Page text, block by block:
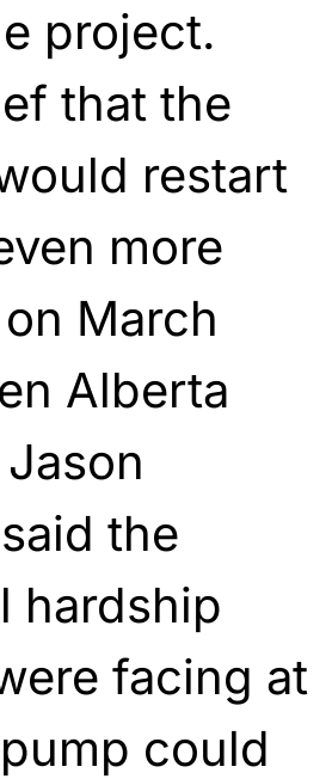
project.
that the
restart
more
March
Alberta
the
hardship
facing at
could